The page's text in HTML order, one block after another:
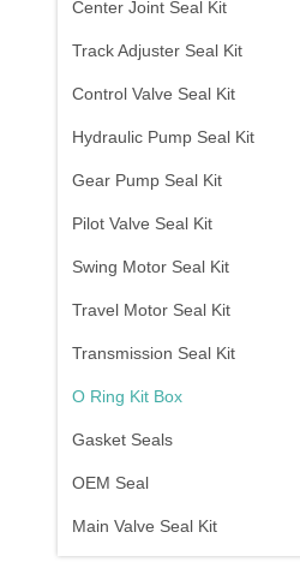
Center Joint Seal Kit
Track Adjuster Seal Kit
Control Valve Seal Kit
Hydraulic Pump Seal Kit
Gear Pump Seal Kit
Pilot Valve Seal Kit
Swing Motor Seal Kit
Travel Motor Seal Kit
Transmission Seal Kit
O Ring Kit Box
Gasket Seals
OEM Seal
Main Valve Seal Kit